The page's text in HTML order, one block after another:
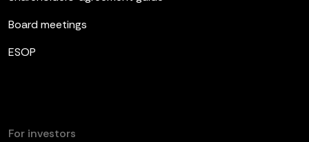
Board meetings
ESOP
For investors